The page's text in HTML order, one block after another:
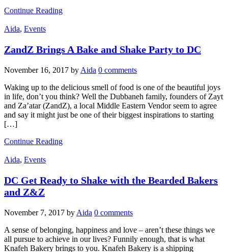
Continue Reading
Aida, Events
ZandZ Brings A Bake and Shake Party to DC
November 16, 2017 by Aida 0 comments
Waking up to the delicious smell of food is one of the beautiful joys
in life, don’t you think? Well the Dubbaneh family, founders of Zayt
and Za’atar (ZandZ), a local Middle Eastern Vendor seem to agree
and say it might just be one of their biggest inspirations to starting
[…]
Continue Reading
Aida, Events
DC Get Ready to Shake with the Bearded Bakers
and Z&Z
November 7, 2017 by Aida 0 comments
A sense of belonging, happiness and love – aren’t these things we
all pursue to achieve in our lives? Funnily enough, that is what
Knafeh Bakery brings to you. Knafeh Bakery is a shipping